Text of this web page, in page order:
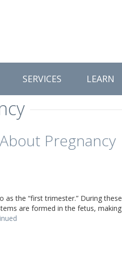
SERVICES LEARN
Pregnancy
the “first trimester.” During these
are formed in the fetus, making